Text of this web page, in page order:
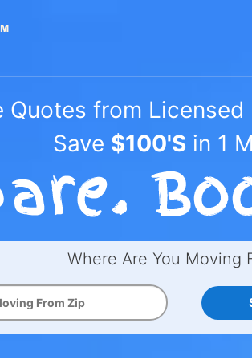
Quotes from
Save $100'S in 1
Where Are You Moving